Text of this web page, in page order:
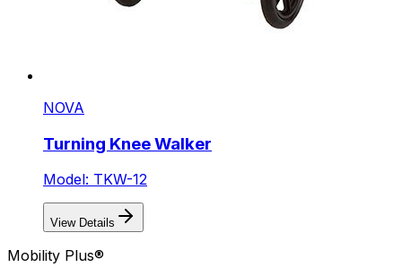
NOVA
Turning Knee Walker
Model: TKW-12
View Details
Mobility Plus®